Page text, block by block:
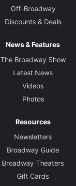
Off-Broadway
Discounts & Deals
News & Features
The Broadway Show
Latest News
Videos
Photos
Resources
Newsletters
Broadway Guide
Broadway Theaters
Gift Cards